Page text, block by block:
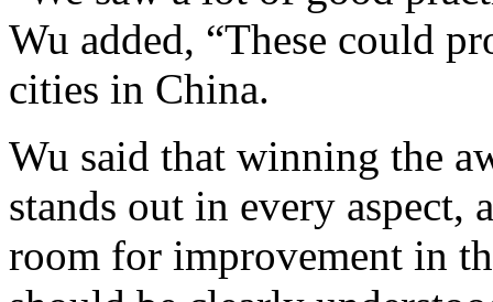
Wu added, “These could
cities in China.
Wu said that winning the
stands out in every aspect,
room for improvement in